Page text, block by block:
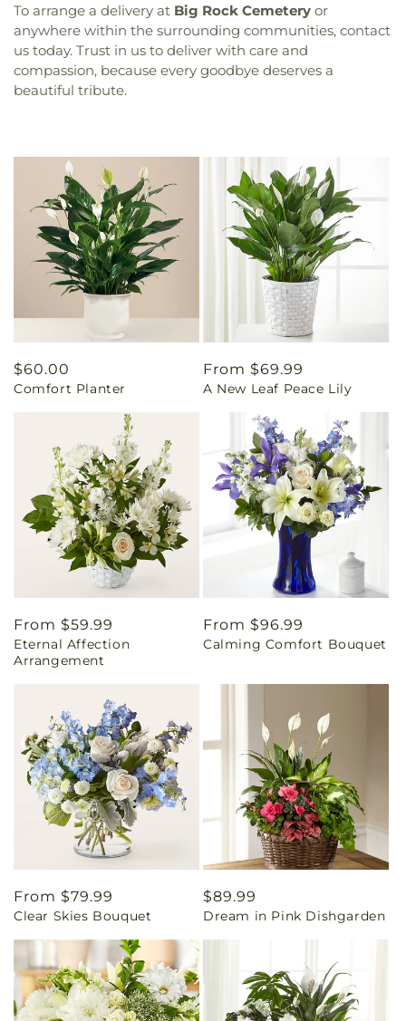
To arrange a delivery at Big Rock Cemetery or
anywhere within the surrounding communities, contact
us today. Trust in us to deliver with care and
compassion, because every goodbye deserves a
beautiful tribute.
Regular
price
$60.00
Comfort Planter
Regular
price
From $69.99
A New Leaf Peace Lily
Regular
price
From $59.99
Eternal Affection
Arrangement
Regular
price
From $96.99
Calming Comfort Bouquet
Regular
price
From $79.99
Clear Skies Bouquet
Regular
price
$89.99
Dream in Pink Dishgarden